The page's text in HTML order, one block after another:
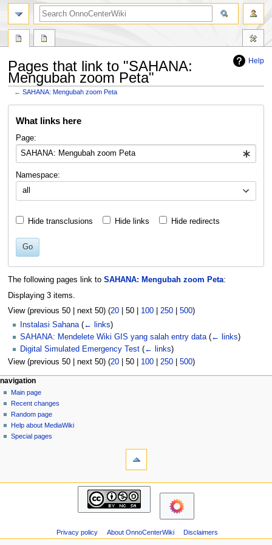
Help
Pages that link to "SAHANA:
Mengubah zoom Peta"
←SAHANA: Mengubah zoom Peta
What links here
Page:
Namespace:
all
Hide transclusions Hide links Hide redirects
Go
The following pages link to SAHANA: Mengubah zoom Peta:
Displaying 3 items.
View (previous 50| next 50) (20| 50| 100| 250| 500)
Instalasi Sahana (← links)
SAHANA: Mendelete Wiki GIS yang salah entry data (← links)
Digital Simulated Emergency Test (← links)
View (previous 50| next 50) (20| 50| 100| 250| 500)
N
a
v
g
page actions
page
discussion
read
view
source
personal tools
log
in
navigation
Main page
Recent changes
Random page
Help about MediaWiki
Special pages
search
navigation
Privacy policy About OnnoCenterWiki Disclaimers